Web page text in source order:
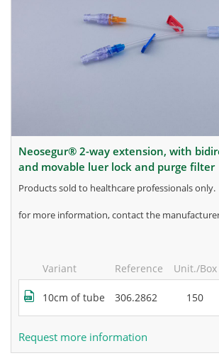
neosegur® 2-way extension, with bidirectional valve
and movable luer lock and purge filter
products sold to healthcare professionals only.
for more information, contact the
Variant Reference Unit./Box
10cm of tube 306.2862 150
Request more information